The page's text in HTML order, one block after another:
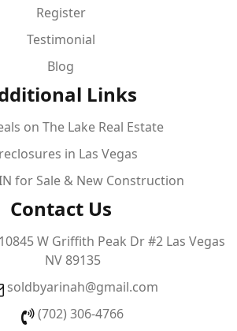
Register
Testimonial
Blog
Links
on The Lake Real Estate
in Las Vegas
for Sale & New Construction
Contact Us
W Griffith Peak Dr #2 Las Vegas
NV 89135
soldbyarinah@gmail.com
(702) 306-4766